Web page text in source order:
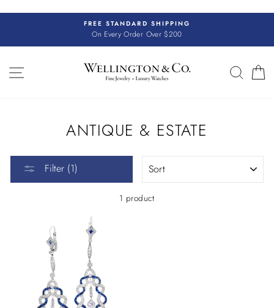
FREE STANDARD SHIPPING
On Every Order Over $200
SITE NAVIGATION
ANTIQUE & ESTATE
Filter (1)
1 product